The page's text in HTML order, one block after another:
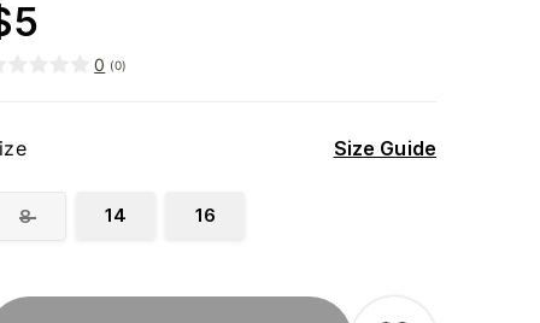
5
0 (0)
Size Guide
8 14 16